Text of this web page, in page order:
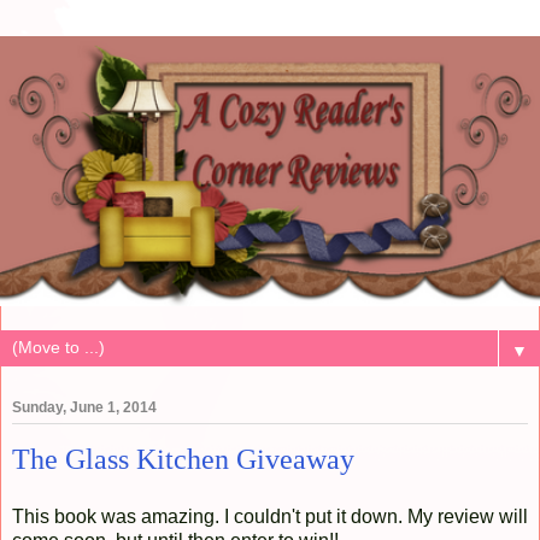
▼
Sunday, June 1, 2014
The Glass Kitchen Giveaway
This book was amazing. I couldn't put it down. My review will